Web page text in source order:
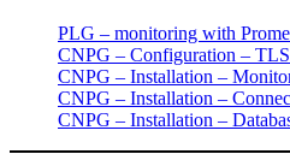
PLG – monitoring with
CNPG – Configuration –
CNPG – Installation –
CNPG – Installation –
CNPG – Installation –